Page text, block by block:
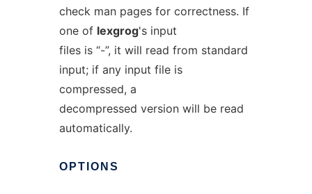
check man pages for correctness. If
one of lexgrog's input
files is “-”, it will read from standard
input; if any input file is
compressed, a
decompressed version will be read
automatically.
OPTIONS